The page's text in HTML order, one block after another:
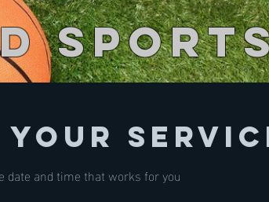
your
date and time that works for you